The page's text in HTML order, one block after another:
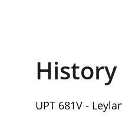
History
UPT 681V -